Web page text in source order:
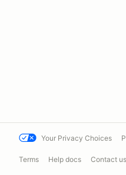
Your Privacy Choices
Terms Help docs Contact us